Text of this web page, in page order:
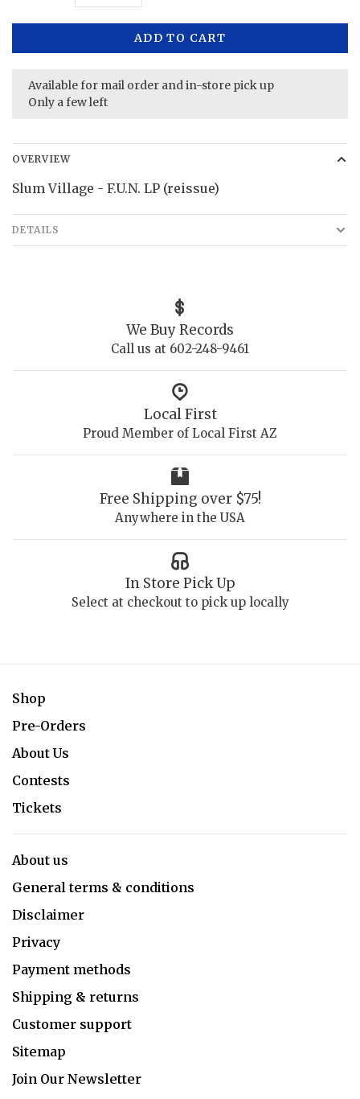
ADD TO CART
Available for mail order and in-store pick up
Only a few left
OVERVIEW
Slum Village - F.U.N. LP (reissue)
DETAILS
We Buy Records
Call us at 602-248-9461
Local First
Proud Member of Local First AZ
Free Shipping over $75!
Anywhere in the USA
In Store Pick Up
Select at checkout to pick up locally
Shop
Pre-Orders
About Us
Contests
Tickets
About us
General terms & conditions
Disclaimer
Privacy
Payment methods
Shipping & returns
Customer support
Sitemap
Join Our Newsletter